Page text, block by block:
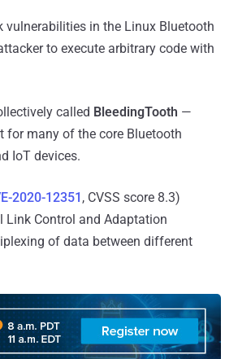
vulnerabilities in the Linux Bluetooth
to execute arbitrary code with
called BleedingTooth —
many of the core Bluetooth
IoT devices.
2020-12351 , CVSS score 8.3)
Link Control and Adaptation
of data between different